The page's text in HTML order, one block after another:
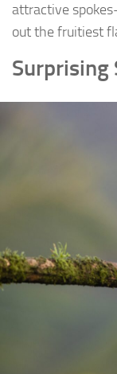
attractive
out the fruitiest
Surprising